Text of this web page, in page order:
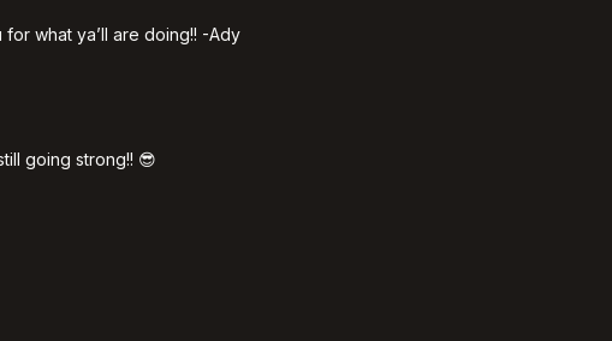
for what ya’ll are doing!! -Ady
going strong!! 😎